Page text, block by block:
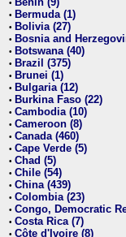
•
• Bermuda (1)
• Bolivia (27)
• Bosnia and
• Botswana (40)
• Brazil (375)
• Brunei (1)
• Bulgaria (12)
• Burkina Faso (22)
• Cambodia (10)
• Cameroon (8)
• Canada (460)
• Cape Verde (5)
• Chad (5)
• Chile (54)
• China (439)
• Colombia (23)
• Congo, Democratic
• Costa Rica (7)
• Côte d'Ivoire (8)